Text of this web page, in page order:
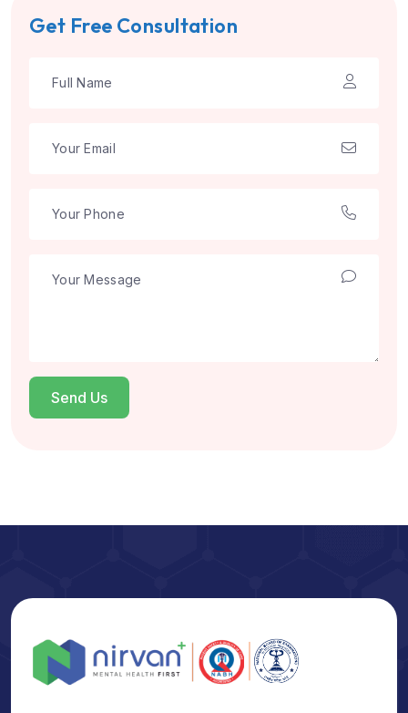
Get Free Consultation
Send Us